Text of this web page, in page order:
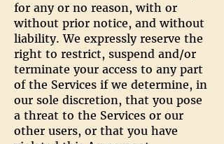
for any or no reason, with or
without prior notice, and without
liability. We expressly reserve the
right to restrict, suspend and/or
terminate your access to any part
of the Services if we determine, in
our sole discretion, that you pose
a threat to the Services or our
other users, or that you have